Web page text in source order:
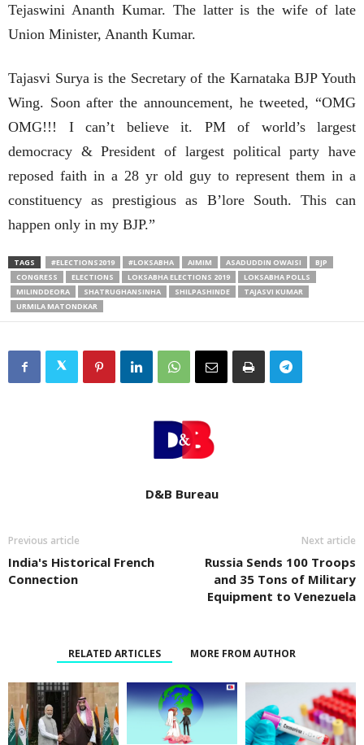
Tejaswini Ananth Kumar. The latter is the wife of late
Union Minister, Ananth Kumar.
Tajasvi Surya is the Secretary of the Karnataka BJP Youth
Wing. Soon after the announcement, he tweeted, “OMG
OMG!!! I can’t believe it. PM of world’s largest
democracy & President of largest political party have
reposed faith in a 28 yr old guy to represent them in a
constituency as prestigious as B’lore South. This can
happen only in my BJP.”
TAGS #ELECTIONS2019 #LOKSABHA AIMIM ASADUDDIN OWAISI
BJP
CONGRESS
ELECTIONS LOKSABHA ELECTIONS 2019
LOKSABHA POLLS
MILINDDEORA
SHATRUGHANSINHA SHILPASHINDE
TAJASVI KUMAR
URMILA MATONDKAR
D&B Bureau
Previous article
India's Historical French
Connection
Next article
Russia Sends 100 Troops
and 35 Tons of Military
Equipment to Venezuela
RELATED ARTICLES MORE FROM AUTHOR